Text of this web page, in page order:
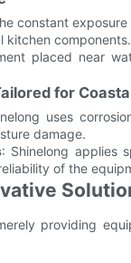
constant
kitchen components.
placed near
for
uses
damage.
: Shinelong applies
of the
providing